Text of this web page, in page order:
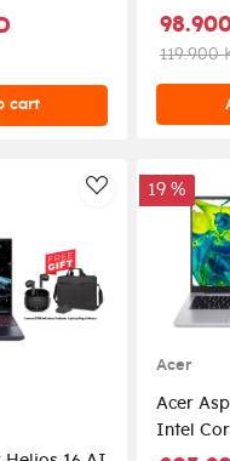
16"
11 Pro
Razer
cart
Monitor,
Full HD
FreeSync
119.900
AddToWishlist
19 %
Acer
Acer
Intel
1TB